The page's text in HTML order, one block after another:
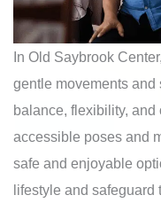
In Old Saybrook Center,
gentle movements and
balance, flexibility,
accessible poses and
safe and enjoyable
lifestyle and safeguard